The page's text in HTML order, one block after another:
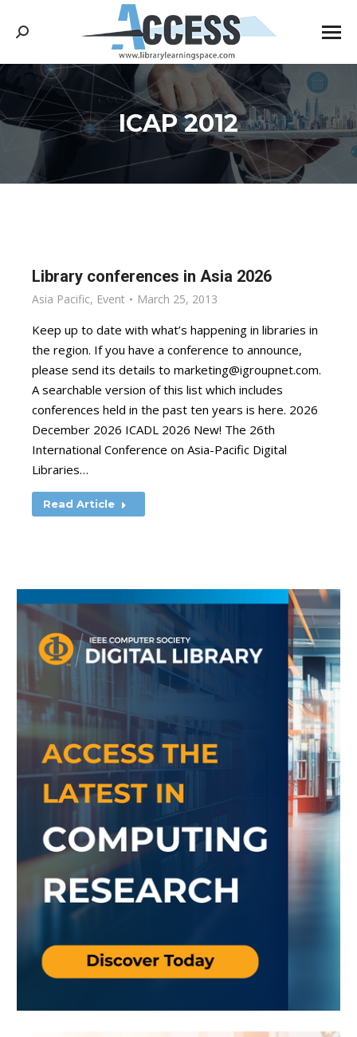
Search:
ICAP 2012
You are here:
Library conferences in Asia 2026
Asia Pacific, Event March 25, 2013
Keep up to date with what’s happening in libraries in
the region. If you have a conference to announce,
please send its details to marketing@igroupnet.com.
A searchable version of this list which includes
conferences held in the past ten years is here. 2026
December 2026 ICADL 2026 New! The 26th
International Conference on Asia-Pacific Digital
Libraries…
Read Article